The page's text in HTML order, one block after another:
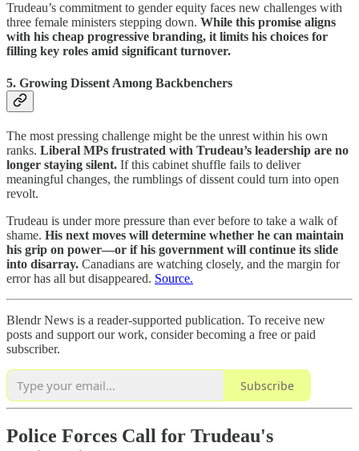
Trudeau’s commitment to gender equity faces new challenges with
three female ministers stepping down. While this promise aligns
with his cheap progressive branding, it limits his choices for
filling key roles amid significant turnover.
5. Growing Dissent Among Backbenchers
The most pressing challenge might be the unrest within his own
ranks. Liberal MPs frustrated with Trudeau’s leadership are no
longer staying silent. If this cabinet shuffle fails to deliver
meaningful changes, the rumblings of dissent could turn into open
revolt.
Trudeau is under more pressure than ever before to take a walk of
shame. His next moves will determine whether he can maintain
his grip on power—or if his government will continue its slide
into disarray. Canadians are watching closely, and the margin for
error has all but disappeared. Source.
Blendr News is a reader-supported publication. To receive new
posts and support our work, consider becoming a free or paid
subscriber.
Subscribe
Police Forces Call for Trudeau's